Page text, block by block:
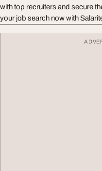
with top recruiters and secure
your job search now with